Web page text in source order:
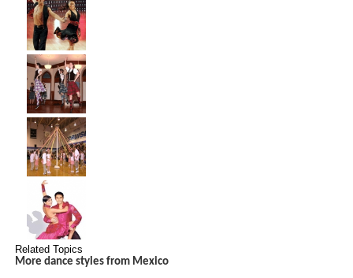
Related Topics
More dance styles from Mexico